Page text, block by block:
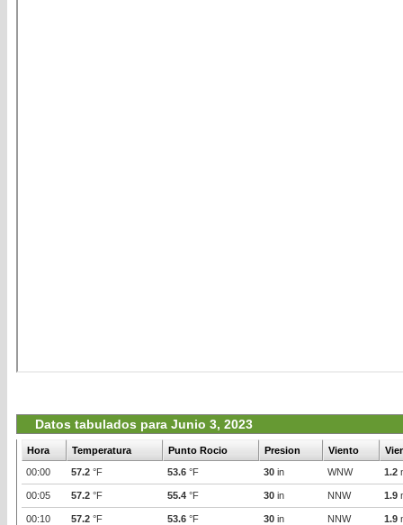
Datos tabulados para Junio 3, 2023
Hora Temperatura Punto Rocio Presion Viento
00:00
57.2 °F 53.6 °F 30 in WNW 1.2
00:05 57.2 °F 55.4 °F 30 in NNW 1.9
00:10 57.2 °F 53.6 °F 30 in NNW 1.9